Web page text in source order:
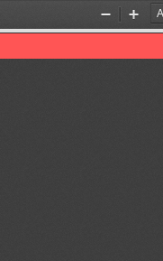
Zoom
Out
Zoom
In